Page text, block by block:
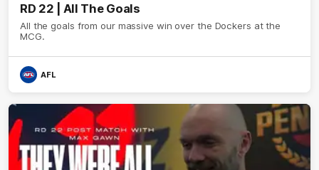
RD 22 | All The Goals
All the goals from our massive win over the Dockers at the
MCG.
AFL